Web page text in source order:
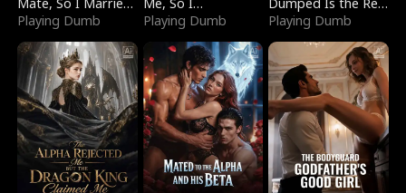
a King
Playing Dumb
Bankrupted Him
Playing Dumb
Dragon King
Playing Dumb